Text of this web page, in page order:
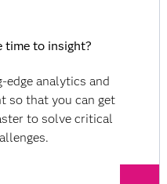
time to insight?
edge analytics and
so that you can get
to solve critical